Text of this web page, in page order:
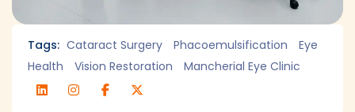
Tags: Cataract Surgery Phacoemulsification
Eye
Health
Vision Restoration Mancherial Eye Clinic